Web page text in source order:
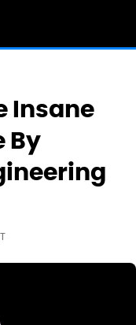
Insane
By